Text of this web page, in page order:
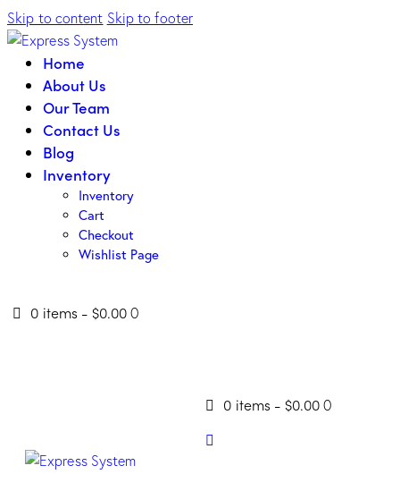
Skip to content Skip to footer
Home
About Us
Our Team
Contact Us
Blog
Inventory
Inventory
Cart
Checkout
Wishlist Page
0 items - $0.00 0
0 items - $0.00 0